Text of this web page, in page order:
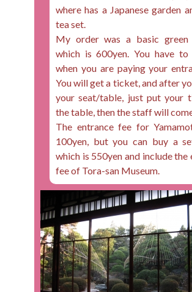
where has a Japanese garden
tea set.
My order was a basic green
which is 600yen. You have
when you are paying your
You will get a ticket, and after
your seat/table, just put your
the table, then the staff will
The entrance fee for
100yen, but you can buy a
which is 550yen and include the
fee of Tora-san Museum.